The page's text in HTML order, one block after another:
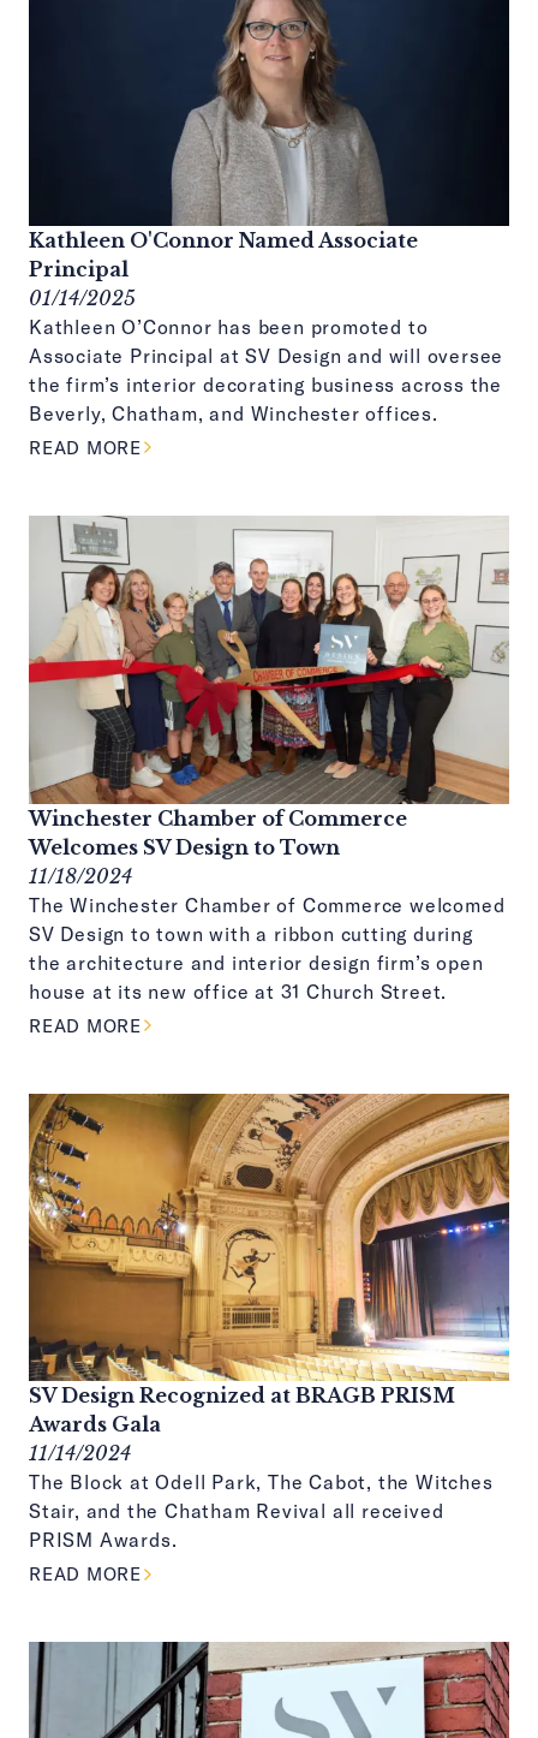
Kathleen O'Connor Named Associate
Principal
01/14/2025
Kathleen O’Connor has been promoted to
Associate Principal at SV Design and will oversee
the firm’s interior decorating business across the
Beverly, Chatham, and Winchester offices.
READ MORE ABOUT THIS ARTICLE
Winchester Chamber of Commerce
Welcomes SV Design to Town
11/18/2024
The Winchester Chamber of Commerce welcomed
SV Design to town with a ribbon cutting during
the architecture and interior design firm’s open
house at its new office at 31 Church Street.
READ MORE ABOUT THIS ARTICLE
SV Design Recognized at BRAGB PRISM
Awards Gala
11/14/2024
The Block at Odell Park, The Cabot, the Witches
Stair, and the Chatham Revival all received
PRISM Awards.
READ MORE ABOUT THIS ARTICLE